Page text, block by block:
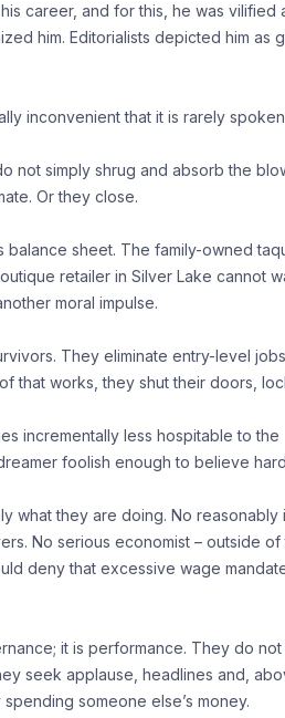
career, and for this, he was vilified
him. Editorialists depicted him as
inconvenient that it is rarely
not simply shrug and absorb the
Or they close.
balance sheet. The family-owned
retailer in Silver Lake cannot
moral impulse.
They eliminate entry-level
that works, they shut their doors,
incrementally less hospitable to the
foolish enough to believe
what they are doing. No reasonably
No serious economist – outside of
deny that excessive wage
it is performance. They do
seek applause, headlines and,
someone else’s money.